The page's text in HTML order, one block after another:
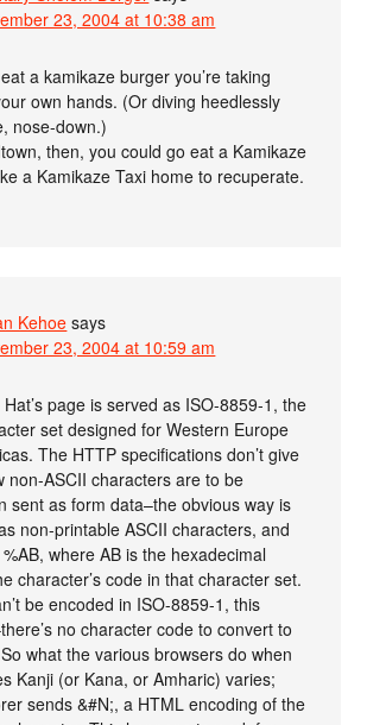
23, 2004 at 10:38 am
a kamikaze burger you’re taking
own hands. (Or diving heedlessly
nose-down.)
then, you could go eat a Kamikaze
a Kamikaze Taxi home to recuperate.
Kehoe says
23, 2004 at 10:59 am
page is served as ISO-8859-1, the
set designed for Western Europe
The HTTP specifications don’t give
non-ASCII characters are to be
sent as form data–the obvious way is
non-printable ASCII characters, and
where AB is the hexadecimal
character’s code in that character set.
be encoded in ISO-8859-1, this
no character code to convert to
what the various browsers do when
Kanji (or Kana, or Amharic) varies;
sends &#N;, a HTML encoding of the